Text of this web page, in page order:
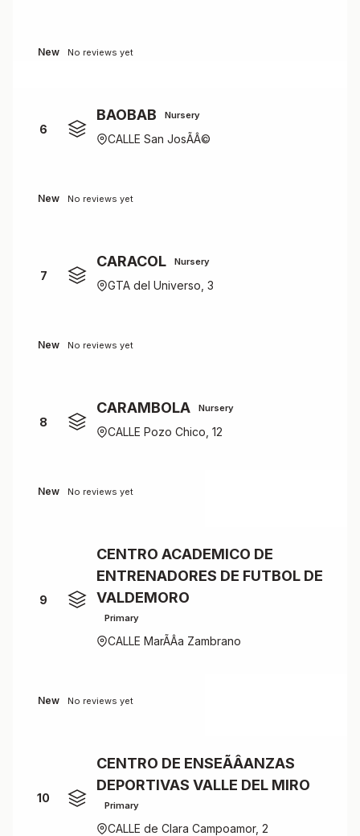
New No reviews yet
6
BAOBAB Nursery
CALLE San JosÃÂ©
New No reviews yet
7
CARACOL Nursery
GTA del Universo, 3
New No reviews yet
8
CARAMBOLA Nursery
CALLE Pozo Chico, 12
New No reviews yet
9
CENTRO ACADEMICO DE
ENTRENADORES DE FUTBOL DE
VALDEMORO
Primary
CALLE MarÃÂ­a Zambrano
New No reviews yet
10
CENTRO DE ENSEÃÂANZAS
DEPORTIVAS VALLE DEL MIRO
Primary
CALLE de Clara Campoamor, 2